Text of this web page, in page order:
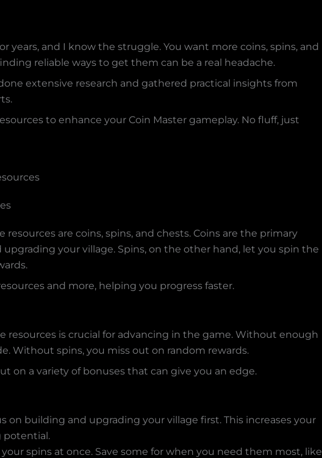
years, and I know the struggle. You want more coins, spins, and
reliable ways to get them can be a real headache.
extensive research and gathered practical insights from
to enhance your Coin Master gameplay. No fluff, just
resources are coins, spins, and chests. Coins are the primary
your village. Spins, on the other hand, let you spin the
and more, helping you progress faster.
resources is crucial for advancing in the game. Without enough
Without spins, you miss out on random rewards.
on a variety of bonuses that can give you an edge.
on building and upgrading your village first. This increases your
potential.
your spins at once. Save some for when you need them most, like